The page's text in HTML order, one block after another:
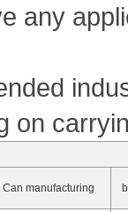
any
on
Can manufacturing